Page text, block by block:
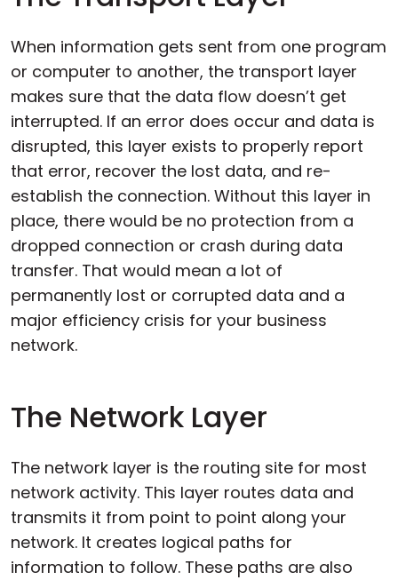
When information gets sent from one program
or computer to another, the transport layer
makes sure that the data flow doesn’t get
interrupted. If an error does occur and data is
disrupted, this layer exists to properly report
that error, recover the lost data, and re-
establish the connection. Without this layer in
place, there would be no protection from a
dropped connection or crash during data
transfer. That would mean a lot of
permanently lost or corrupted data and a
major efficiency crisis for your business
network.
The Network Layer
The network layer is the routing site for most
network activity. This layer routes data and
transmits it from point to point along your
network. It creates logical paths for
information to follow. These paths are also